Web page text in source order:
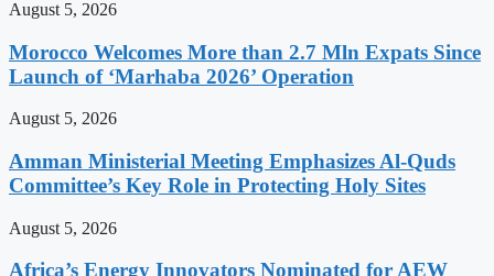
August 5, 2026
Morocco Welcomes More than 2.7 Mln Expats Since
Launch of ‘Marhaba 2026’ Operation
August 5, 2026
Amman Ministerial Meeting Emphasizes Al-Quds
Committee’s Key Role in Protecting Holy Sites
August 5, 2026
Africa’s Energy Innovators Nominated for AEW